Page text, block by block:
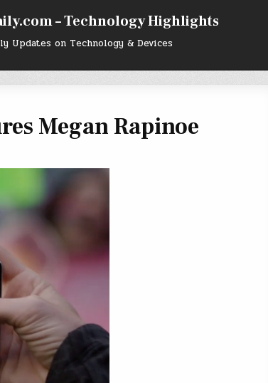
– Technology Highlights
Updates on Technology & Devices
Megan Rapinoe